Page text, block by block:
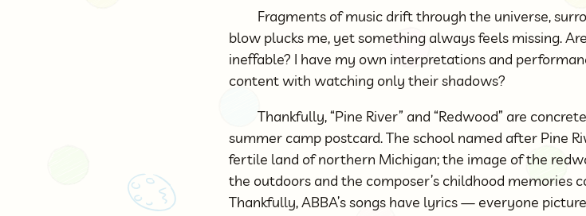
Fragments of music drift through the universe,
blow plucks me, yet something always feels missing.
ineffable? I have my own interpretations and
content with watching only their shadows?
Thankfully, “Pine River” and “Redwood” are
summer camp postcard. The school named after Pine
fertile land of northern Michigan; the image of the
the outdoors and the composer’s childhood memories
Thankfully, ABBA’s songs have lyrics — everyone